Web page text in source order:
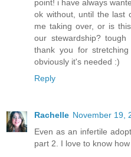
point! i have always
ok without, until the last
me taking over, or is
our stewardship?
thank you for
obviously it's needed :)
Reply
Rachelle November 19,
Even as an infertile
part 2. I love to know